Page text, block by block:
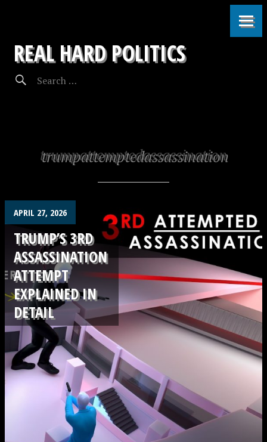
REAL HARD POLITICS
trumpattemptedassassination
APRIL 27, 2026
TRUMP’S 3RD
ASSASSINATION
ATTEMPT
EXPLAINED IN
DETAIL